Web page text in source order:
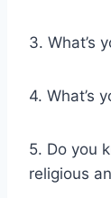
3. What’s
4. What’s
5. Do you
religious